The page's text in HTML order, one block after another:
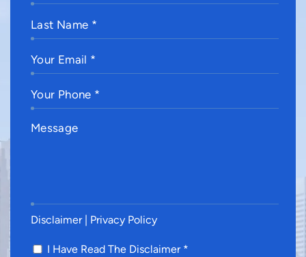
Disclaimer| Privacy Policy
I Have Read The Disclaimer *